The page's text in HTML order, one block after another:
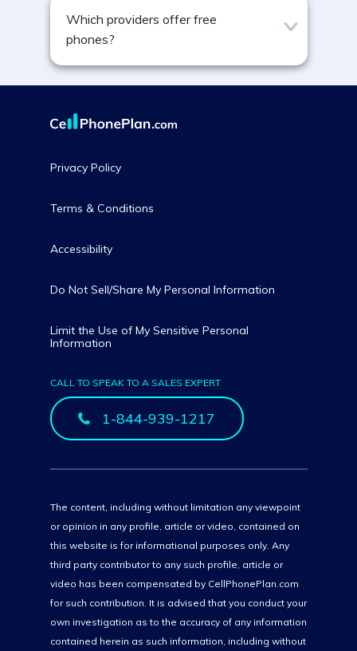
Which providers offer free
phones?
Privacy Policy
Terms & Conditions
Accessibility
Do Not Sell/Share My Personal Information
Limit the Use of My Sensitive Personal
Information
CALL TO SPEAK TO A SALES EXPERT
1-844-939-1217
The content, including without limitation any viewpoint
or opinion in any profile, article or video, contained on
this website is for informational purposes only. Any
third party contributor to any such profile, article or
video has been compensated by CellPhonePlan.com
for such contribution. It is advised that you conduct your
own investigation as to the accuracy of any information
contained herein as such information, including without